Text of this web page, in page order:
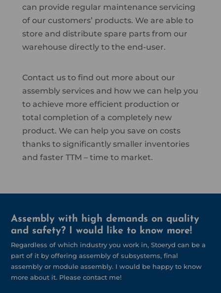
can provide regular maintenance servicing
of our customers’ products. We are able to
store and distribute spare parts from our
warehouse directly to the end-user.
Contact us to find out more about our
assembly services and how we can help you
to achieve more efficient production or
total completion of a completely new
product. We can help you save on costs
thanks to significantly smaller inventories
and faster TTM – time to market.
Assembly with high demands on quality
and safety? I would like to know more!
Regardless of which industry you work in, Stoeryd can be a
part of it by offering assembly of subsystems, final
assembly or module assembly. I would be happy to know
more about it. Please contact me!